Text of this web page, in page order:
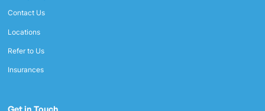
Contact Us
Locations
Refer to Us
Insurances
Get in Touch